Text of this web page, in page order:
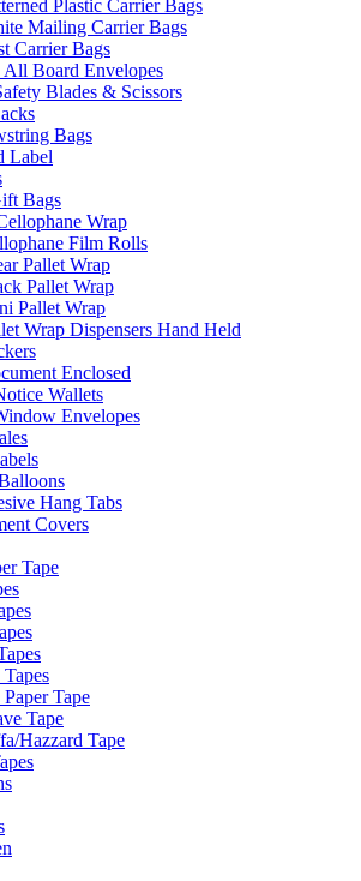
Plastic Carrier Bags
Mailing Carrier Bags
Carrier Bags
All Board Envelopes
Blades & Scissors
Bags
Label
Bags
Wrap
Film Rolls
Pallet Wrap
Pallet Wrap
Pallet Wrap
Wrap Dispensers Hand Held
Enclosed
Wallets
Envelopes
Hang Tabs
Covers
Tape
Tape
Tape
Hazzard Tape